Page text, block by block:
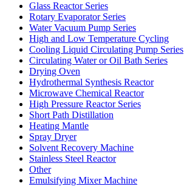
Glass Reactor Series
Rotary Evaporator Series
Water Vacuum Pump Series
High and Low Temperature Cycling
Cooling Liquid Circulating Pump Series
Circulating Water or Oil Bath Series
Drying Oven
Hydrothermal Synthesis Reactor
Microwave Chemical Reactor
High Pressure Reactor Series
Short Path Distillation
Heating Mantle
Spray Dryer
Solvent Recovery Machine
Stainless Steel Reactor
Other
Emulsifying Mixer Machine